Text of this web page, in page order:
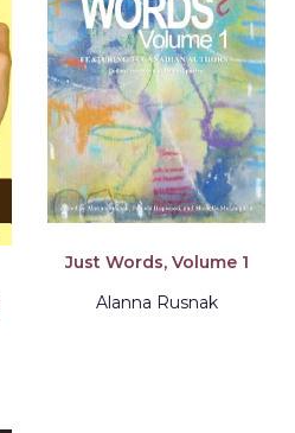
Just Words, Volume 1
Alanna Rusnak